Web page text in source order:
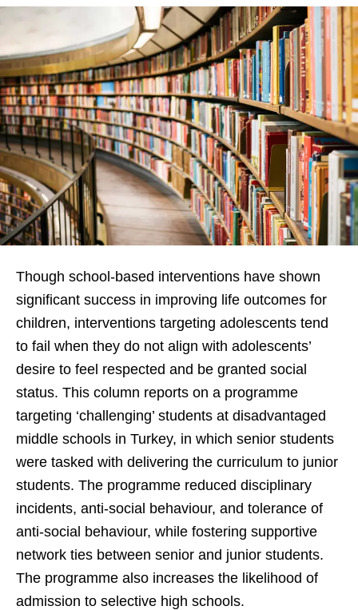
Though school-based interventions have shown
significant success in improving life outcomes for
children, interventions targeting adolescents tend
to fail when they do not align with adolescents’
desire to feel respected and be granted social
status. This column reports on a programme
targeting ‘challenging’ students at disadvantaged
middle schools in Turkey, in which senior students
were tasked with delivering the curriculum to junior
students. The programme reduced disciplinary
incidents, anti-social behaviour, and tolerance of
anti-social behaviour, while fostering supportive
network ties between senior and junior students.
The programme also increases the likelihood of
admission to selective high schools.